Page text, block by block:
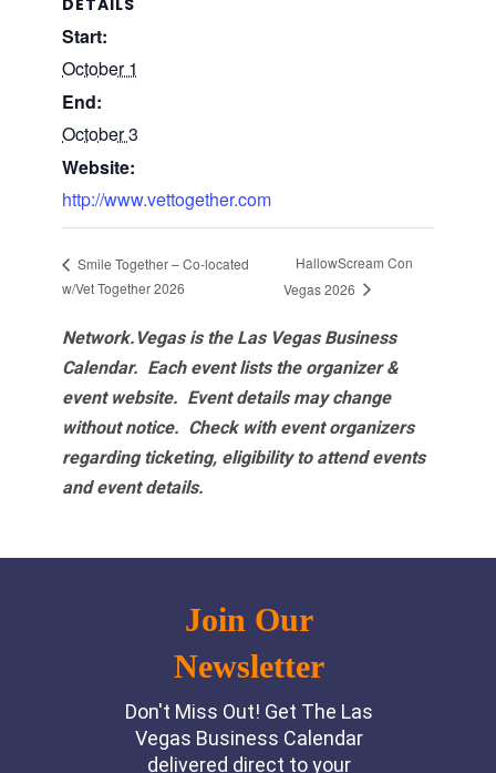
DETAILS
Start:
October 1
End:
October 3
Website:
http://www.vettogether.com
Smile Together – Co-located
w/Vet Together 2026
HallowScream Con
Vegas 2026
Network.Vegas is the Las Vegas Business
Calendar. Each event lists the organizer &
event website. Event details may change
without notice. Check with event organizers
regarding ticketing, eligibility to attend events
and event details.